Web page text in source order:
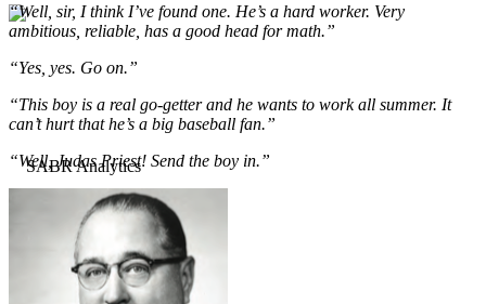
“Well, sir, I think I’ve found one. He’s a hard worker. Very
ambitious, reliable, has a good head for math.”
“Yes, yes. Go on.”
“This boy is a real go-getter and he wants to work all summer. It
can’t hurt that he’s a big baseball fan.”
“Well, Judas Priest! Send the boy in.”